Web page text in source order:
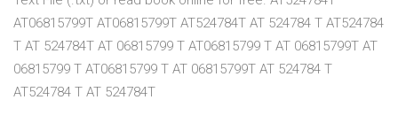
AT06815799T AT06815799T AT524784T AT 524784 T AT524784
T AT 524784T AT 06815799 T AT06815799 T AT 06815799T AT
06815799 T AT06815799 T AT 06815799T AT 524784 T
AT524784 T AT 524784T